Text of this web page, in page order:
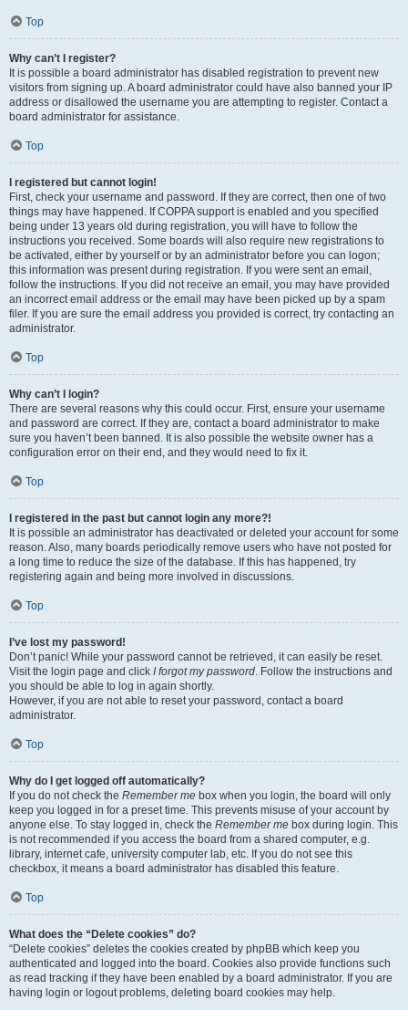
Top
Why can’t I register?
It is possible a board administrator has disabled registration to prevent new
visitors from signing up. A board administrator could have also banned your IP
address or disallowed the username you are attempting to register. Contact a
board administrator for assistance.
Top
I registered but cannot login!
First, check your username and password. If they are correct, then one of two
things may have happened. If COPPA support is enabled and you specified
being under 13 years old during registration, you will have to follow the
instructions you received. Some boards will also require new registrations to
be activated, either by yourself or by an administrator before you can logon;
this information was present during registration. If you were sent an email,
follow the instructions. If you did not receive an email, you may have provided
an incorrect email address or the email may have been picked up by a spam
filer. If you are sure the email address you provided is correct, try contacting an
administrator.
Top
Why can’t I login?
There are several reasons why this could occur. First, ensure your username
and password are correct. If they are, contact a board administrator to make
sure you haven’t been banned. It is also possible the website owner has a
configuration error on their end, and they would need to fix it.
Top
I registered in the past but cannot login any more?!
It is possible an administrator has deactivated or deleted your account for some
reason. Also, many boards periodically remove users who have not posted for
a long time to reduce the size of the database. If this has happened, try
registering again and being more involved in discussions.
Top
I’ve lost my password!
Don’t panic! While your password cannot be retrieved, it can easily be reset.
Visit the login page and click I forgot my password. Follow the instructions and
you should be able to log in again shortly.
However, if you are not able to reset your password, contact a board
administrator.
Top
Why do I get logged off automatically?
If you do not check the Remember me box when you login, the board will only
keep you logged in for a preset time. This prevents misuse of your account by
anyone else. To stay logged in, check the Remember me box during login. This
is not recommended if you access the board from a shared computer, e.g.
library, internet cafe, university computer lab, etc. If you do not see this
checkbox, it means a board administrator has disabled this feature.
Top
What does the “Delete cookies” do?
“Delete cookies” deletes the cookies created by phpBB which keep you
authenticated and logged into the board. Cookies also provide functions such
as read tracking if they have been enabled by a board administrator. If you are
having login or logout problems, deleting board cookies may help.